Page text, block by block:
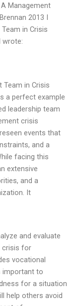
Management
2013 I
in Crisis
wrote:
Team in Crisis
a perfect example
leadership team
crisis
events that
and a
facing this
extensive
and a
It
and evaluate
crisis for
vocational
important to
for a situation
help others avoid